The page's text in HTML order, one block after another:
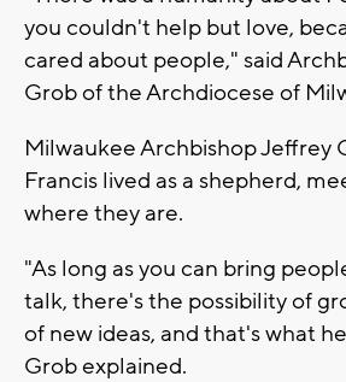
you couldn't help but love,
cared about people," said
Grob of the Archdiocese of
Milwaukee Archbishop Jeffrey
Francis lived as a shepherd,
where they are.
"As long as you can bring
talk, there's the possibility of
of new ideas, and that's what
Grob explained.